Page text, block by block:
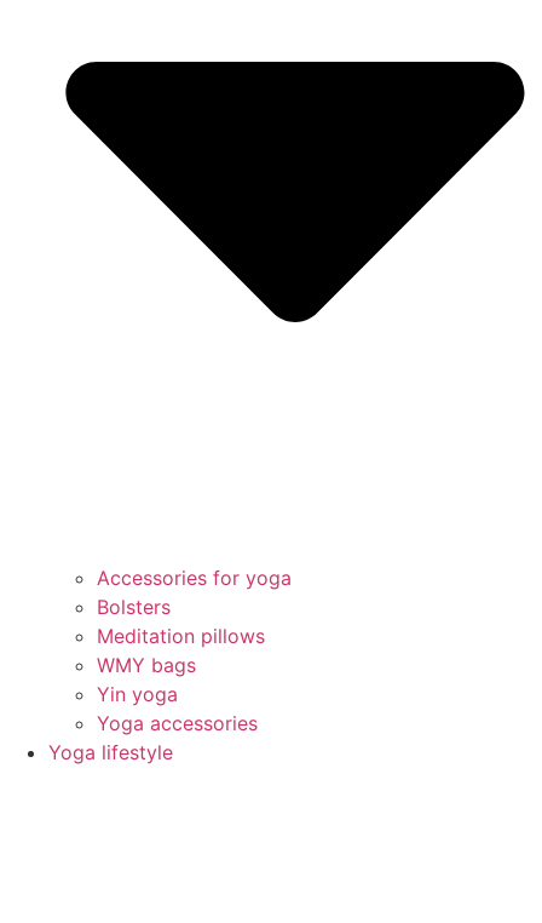
Accessories for yoga
Bolsters
Meditation pillows
WMY bags
Yin yoga
Yoga accessories
Yoga lifestyle